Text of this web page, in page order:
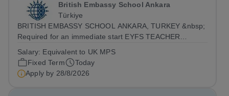
British Embassy School Ankara
Türkiye
BRITISH EMBASSY SCHOOL ANKARA, TURKEY &nbsp;
Required for an immediate start EYFS TEACHER
outstanding Reception class teacher to join our team
from Autumn 2026. The position is a full-time role...
Salary: Equivalent to UK MPS
Fixed Term
Today
Apply by 28/8/2026